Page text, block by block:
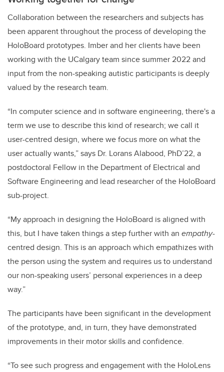
Collaboration between the researchers and subjects has
been apparent throughout the process of developing the
HoloBoard prototypes. Imber and her clients have been
working with the UCalgary team since summer 2022 and
input from the non-speaking autistic participants is deeply
valued by the research team.
“In computer science and in software engineering, there's a
term we use to describe this kind of research; we call it
user-centred design, where we focus more on what the
user actually wants,” says Dr. Lorans Alabood, PhD’22, a
postdoctoral Fellow in the Department of Electrical and
Software Engineering and lead researcher of the HoloBoard
sub-project.
“My approach in designing the HoloBoard is aligned with
this, but I have taken things a step further with an empathy-
centred design. This is an approach which empathizes with
the person using the system and requires us to understand
our non-speaking users’ personal experiences in a deep
way.”
The participants have been significant in the development
of the prototype, and, in turn, they have demonstrated
improvements in their motor skills and confidence.
“To see such progress and engagement with the HoloLens